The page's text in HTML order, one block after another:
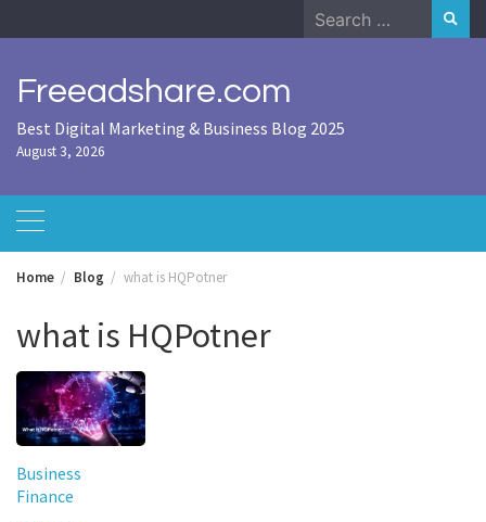
to
Search
for:
Freeadshare.com
Best Digital Marketing & Business Blog 2025
August 3, 2026
Home Blog what is HQPotner
what is HQPotner
Business
Finance